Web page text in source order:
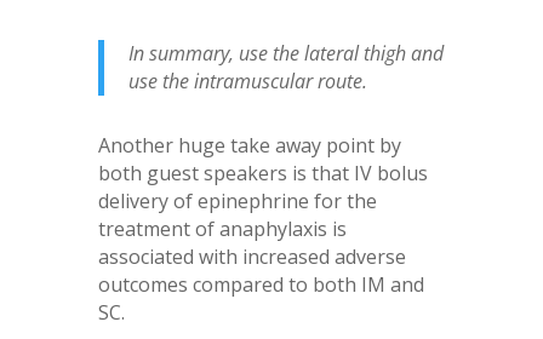
In summary, use the lateral thigh and
use the intramuscular route.
Another huge take away point by
both guest speakers is that IV bolus
delivery of epinephrine for the
treatment of anaphylaxis is
associated with increased adverse
outcomes compared to both IM and
SC.